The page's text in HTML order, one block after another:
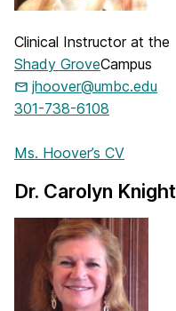
Clinical Instructor at the
Shady GroveCampus
jhoover@umbc.edu
301-738-6108
Ms. Hoover’s CV
Dr. Carolyn Knight